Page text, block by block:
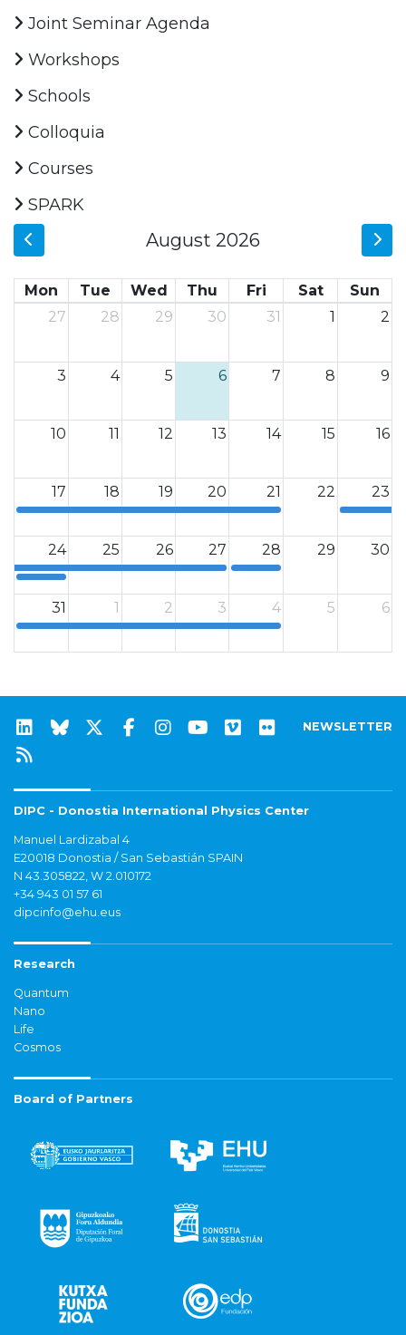
Joint Seminar Agenda
Workshops
Schools
Colloquia
Courses
SPARK
August 2026
Mon Tue Wed Thu Fri Sat
Sun
27
28 29 30 31 1 2
3 4 5 6 7 8 9
10 11 12 13 14 15 16
17 18 19 20 21 22 23
12a 12a
24 25 26 27 28 29 30
12a
12a
31 1 2 3 4 5 6
12a
NEWSLETTER
DIPC - Donostia International Physics Center
Manuel Lardizabal 4
E20018 Donostia / San Sebastián SPAIN
N 43.305822, W 2.010172
+34 943 01 57 61
dipcinfo@ehu.eus
Research
Quantum
Nano
Life
Cosmos
Board of Partners